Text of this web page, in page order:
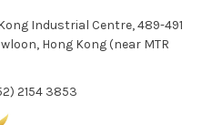
Industrial Centre, 489-491
Hong Kong (near MTR
2154 3853